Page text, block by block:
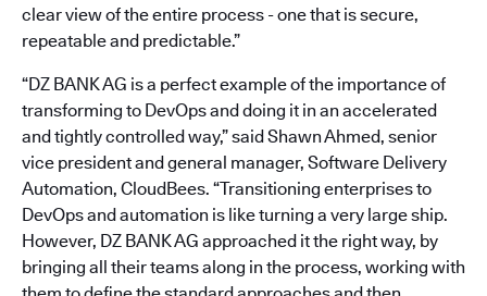
clear view of the entire process - one that is secure,
repeatable and predictable.”
“DZ BANK AG is a perfect example of the importance of
transforming to DevOps and doing it in an accelerated
and tightly controlled way,” said Shawn Ahmed, senior
vice president and general manager, Software Delivery
Automation, CloudBees. “Transitioning enterprises to
DevOps and automation is like turning a very large ship.
However, DZ BANK AG approached it the right way, by
bringing all their teams along in the process, working with